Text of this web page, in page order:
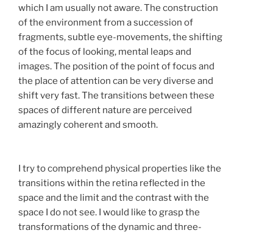
which I am usually not aware. The construction
of the environment from a succession of
fragments, subtle eye-movements, the shifting
of the focus of looking, mental leaps and
images. The position of the point of focus and
the place of attention can be very diverse and
shift very fast. The transitions between these
spaces of different nature are perceived
amazingly coherent and smooth.
I try to comprehend physical properties like the
transitions within the retina reflected in the
space and the limit and the contrast with the
space I do not see. I would like to grasp the
transformations of the dynamic and three-